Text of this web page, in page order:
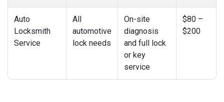
Auto
Locksmith
Service
All
automotive
lock needs
On-site
diagnosis
and full lock
or key
service
$80 –
$200